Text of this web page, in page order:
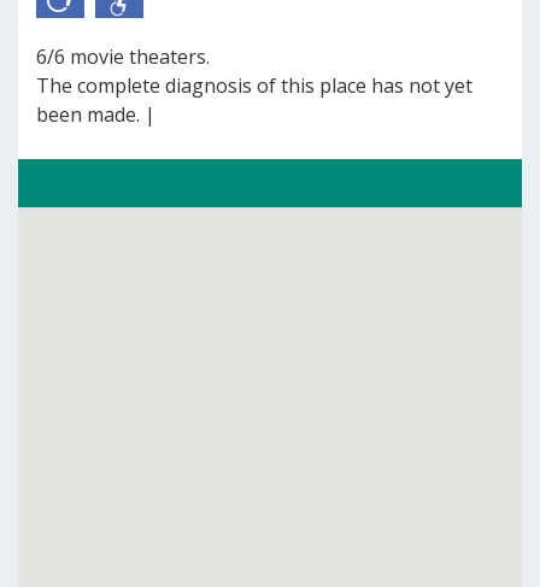
6/6 movie theaters.
The complete diagnosis of this place has not yet
been made. |